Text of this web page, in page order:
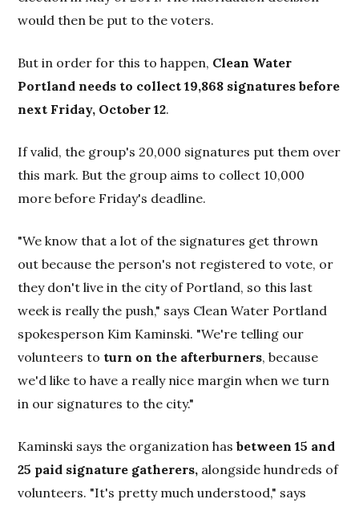
would then be put to the voters.
But in order for this to happen, Clean Water
Portland needs to collect 19,868 signatures before
next Friday, October 12.
If valid, the group's 20,000 signatures put them over
this mark. But the group aims to collect 10,000
more before Friday's deadline.
"We know that a lot of the signatures get thrown
out because the person's not registered to vote, or
they don't live in the city of Portland, so this last
week is really the push," says Clean Water Portland
spokesperson Kim Kaminski. "We're telling our
volunteers to turn on the afterburners, because
we'd like to have a really nice margin when we turn
in our signatures to the city."
Kaminski says the organization has between 15 and
25 paid signature gatherers, alongside hundreds of
volunteers. "It's pretty much understood," says